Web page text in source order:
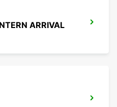
ARRIVAL